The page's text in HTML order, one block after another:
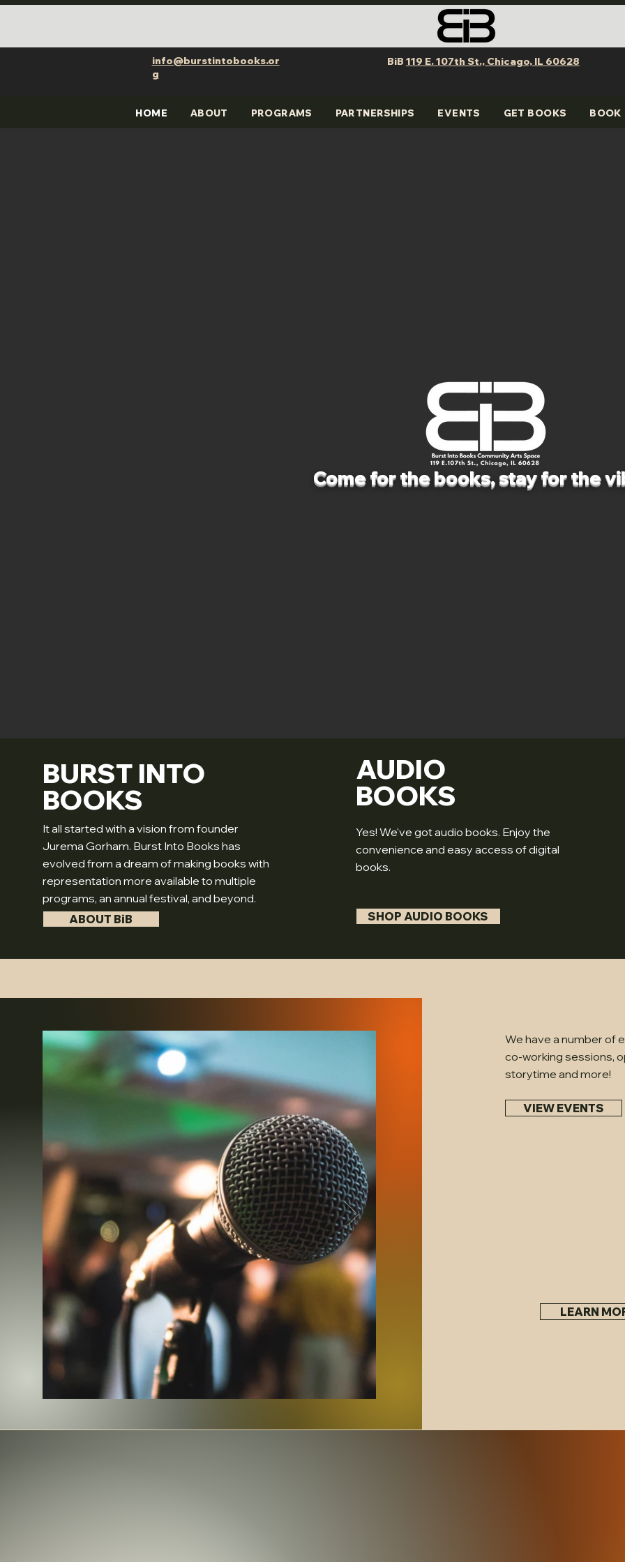
info@burstintobooks.or
g
BiB 119 E. 107th St., Chicago, IL 60628
HOME ABOUT PROGRAMS PARTNERSHIPS EVENTS GET BOOKS BOOK
Come for the books, stay for the
BURST INTO
BOOKS
It all started with a vision from founder
Jurema Gorham. Burst Into Books has
evolved from a dream of making books with
representation more available to multiple
programs, an annual festival, and beyond.
ABOUT BiB
AUDIO
BOOKS
Yes! We've got audio books. Enjoy the
convenience and easy access of digital
books.
SHOP AUDIO BOOKS
We have a number of
co-working sessions,
storytime and more!
VIEW EVENTS
LEARN